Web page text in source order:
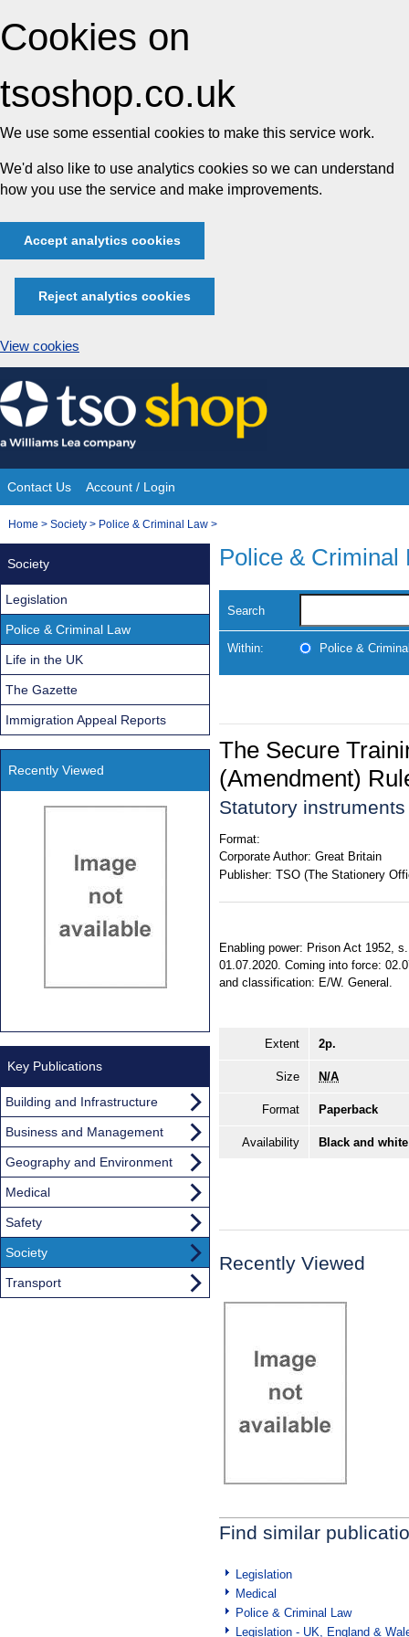
Cookies on
tsoshop.co.uk
We use some essential cookies to make this service work.
We'd also like to use analytics cookies so we can understand
how you use the service and make improvements.
Accept analytics cookies
Reject analytics cookies
View cookies
Skip
to
content
Site
Navigation
Contact Us Account / Login
You
Home > Society > Police & Criminal Law >
Police & Criminal
Search
Within: Police &
The Secure
(Amendment)
Statutory
Format:
Corporate Author: Great Britain
Publisher: TSO (The Stationery
Enabling power: Prison Act 1952,
01.07.2020. Coming into force:
and classification: E/W. General.
Extent 2p.
Size N/A
Format Paperback
Availability Black and
Recently Viewed
Find similar
Legislation
Medical
Police & Criminal Law
Legislation - UK, England &
Society
Legislation
Police & Criminal Law
Life in the UK
The Gazette
Immigration Appeal Reports
Recently Viewed
Key Publications
Building and Infrastructure
Business and Management
Geography and Environment
Medical
Safety
Society
Transport